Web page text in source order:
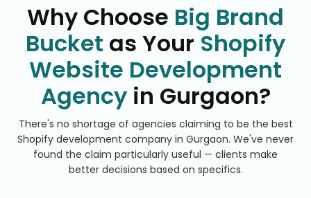
Why Choose Big Brand
Bucket as Your Shopify
Website Development
Agency in Gurgaon?
There's no shortage of agencies claiming to be the best
Shopify development company in Gurgaon. We've never
found the claim particularly useful — clients make
better decisions based on specifics.